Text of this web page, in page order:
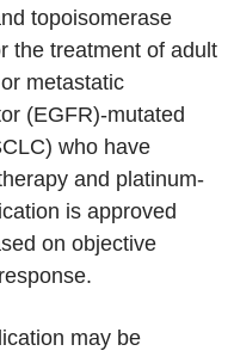
topoisomerase
the treatment of adult
metastatic
(EGFR)-mutated
who have
and platinum-
is approved
on objective
may be